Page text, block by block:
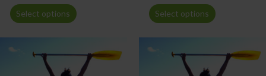
Select options Select options